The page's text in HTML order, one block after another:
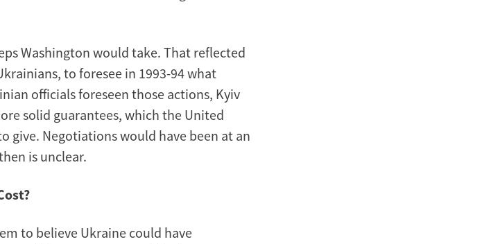
Washington would take. That reflected
to foresee in 1993-94 what
officials foreseen those actions, Kyiv
solid guarantees, which the United
give. Negotiations would have been at an
is unclear.
to believe Ukraine could have